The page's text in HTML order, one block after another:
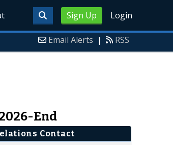
Sign Up Login
Email Alerts | RSS
End
Contact